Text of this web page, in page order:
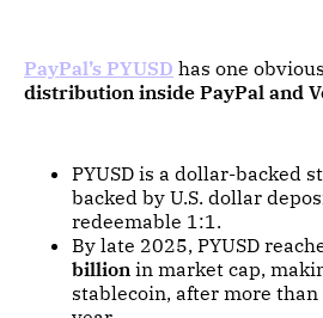
PayPal’s PYUSD has one
distribution inside PayPal and
PYUSD is a dollar-backed
backed by U.S. dollar
redeemable 1:1.
By late 2025, PYUSD
billion in market cap,
stablecoin, after more than